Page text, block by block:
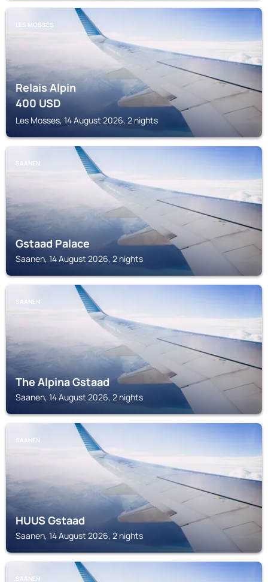
LES MOSSES
Relais Alpin
400USD
Les Mosses, 14 August 2026, 2 nights
SAANEN
Gstaad Palace
Saanen, 14 August 2026, 2 nights
SAANEN
The Alpina Gstaad
Saanen, 14 August 2026, 2 nights
SAANEN
HUUS Gstaad
Saanen, 14 August 2026, 2 nights
SAANEN